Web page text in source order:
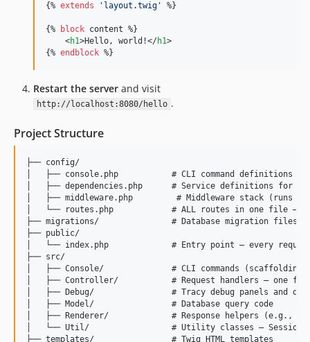
{% extends ' layout.twig ' %}
{% block content %}
    <
h1>Hello, world!</h1>
{% endblock %}
Restart the server and visit
http://localhost:8080/hello .
Project Structure
├── config/
│   ├── console.php           # CLI command definitions
│   ├── dependencies.php      # Service definitions for
│   ├── middleware.php         # Middleware stack (runs
│   └── routes.php            # ALL routes in one file — add
├── migrations/               # Database migration files
├── public/
│   └── index.php             # Entry point — every request
├── src/
│   ├── Console/              # CLI commands (scaffolding,
│   ├── Controller/           # Request handlers — one
│   ├── Debug/                # Tracy debug panels and
│   ├── Model/                # Database query code
│   ├── Renderer/             # Response helpers (e.g.,
│   └── Util/                 # Utility classes — Sessions,
├── templates/                # Twig HTML templates